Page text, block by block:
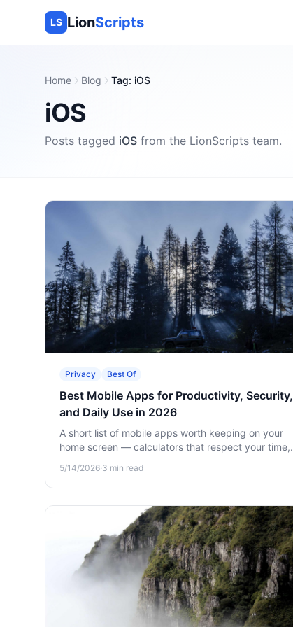
LS LionScripts
Home Blog Tag: iOS
iOS
Posts tagged iOS from the LionScripts team.
Privacy Best Of
Best Mobile Apps for Productivity, Security,
and Daily Use in 2026
A short list of mobile apps worth keeping on your
home screen — calculators that respect your time,
games for when there's no signal.
5/14/2026·3 min read